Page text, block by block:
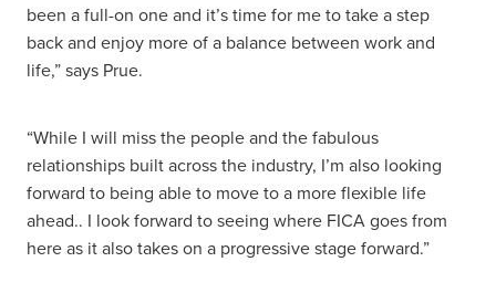
been a full-on one and it’s time for me to take a step
back and enjoy more of a balance between work and
life,” says Prue.
“While I will miss the people and the fabulous
relationships built across the industry, I’m also looking
forward to being able to move to a more flexible life
ahead.. I look forward to seeing where FICA goes from
here as it also takes on a progressive stage forward.”